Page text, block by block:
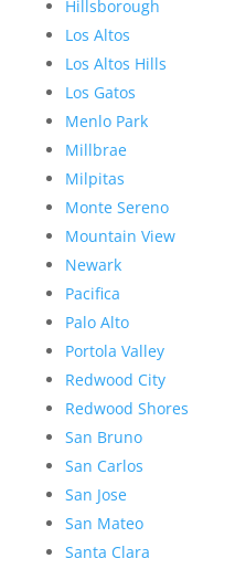
Hillsborough
Los Altos
Los Altos Hills
Los Gatos
Menlo Park
Millbrae
Milpitas
Monte Sereno
Mountain View
Newark
Pacifica
Palo Alto
Portola Valley
Redwood City
Redwood Shores
San Bruno
San Carlos
San Jose
San Mateo
Santa Clara